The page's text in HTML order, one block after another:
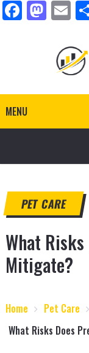
MENU
PET CARE
What
Mitigate?
Home
Pet Care
What Risks Does